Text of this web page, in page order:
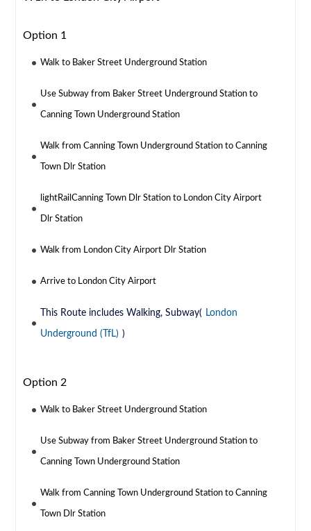
Option 1
Walk to Baker Street Underground Station
Use Subway from Baker Street Underground Station to
Canning Town Underground Station
Walk from Canning Town Underground Station to Canning
Town Dlr Station
lightRailCanning Town Dlr Station to London City Airport
Dlr Station
Walk from London City Airport Dlr Station
Arrive to London City Airport
This Route includes Walking, Subway( London
Underground (TfL) )
Option 2
Walk to Baker Street Underground Station
Use Subway from Baker Street Underground Station to
Canning Town Underground Station
Walk from Canning Town Underground Station to Canning
Town Dlr Station